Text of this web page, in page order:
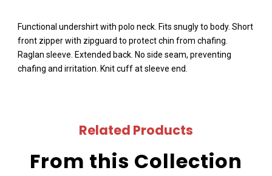
Functional undershirt with polo neck. Fits snugly to body. Short
front zipper with zipguard to protect chin from chafing.
Raglan sleeve. Extended back. No side seam, preventing
chafing and irritation. Knit cuff at sleeve end.
Related Products
From this Collection